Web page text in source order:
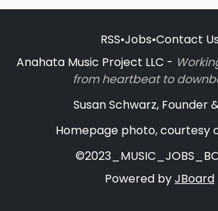
RSS•Jobs•Contact Us
Anahata Music Project LLC -
from heartbeat to
Susan Schwarz, Founder
Homepage photo, courtesy
Powered byJBoard